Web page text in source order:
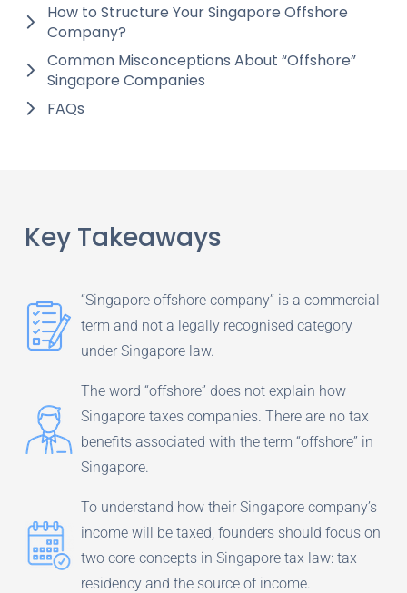
How to Structure Your Singapore Offshore
Company?
Common Misconceptions About “Offshore”
Singapore Companies
FAQs
Key Takeaways
“Singapore offshore company” is a commercial
term and not a legally recognised category
under Singapore law.
The word “offshore” does not explain how
Singapore taxes companies. There are no tax
benefits associated with the term “offshore” in
Singapore.
To understand how their Singapore company’s
income will be taxed, founders should focus on
two core concepts in Singapore tax law: tax
residency and the source of income.